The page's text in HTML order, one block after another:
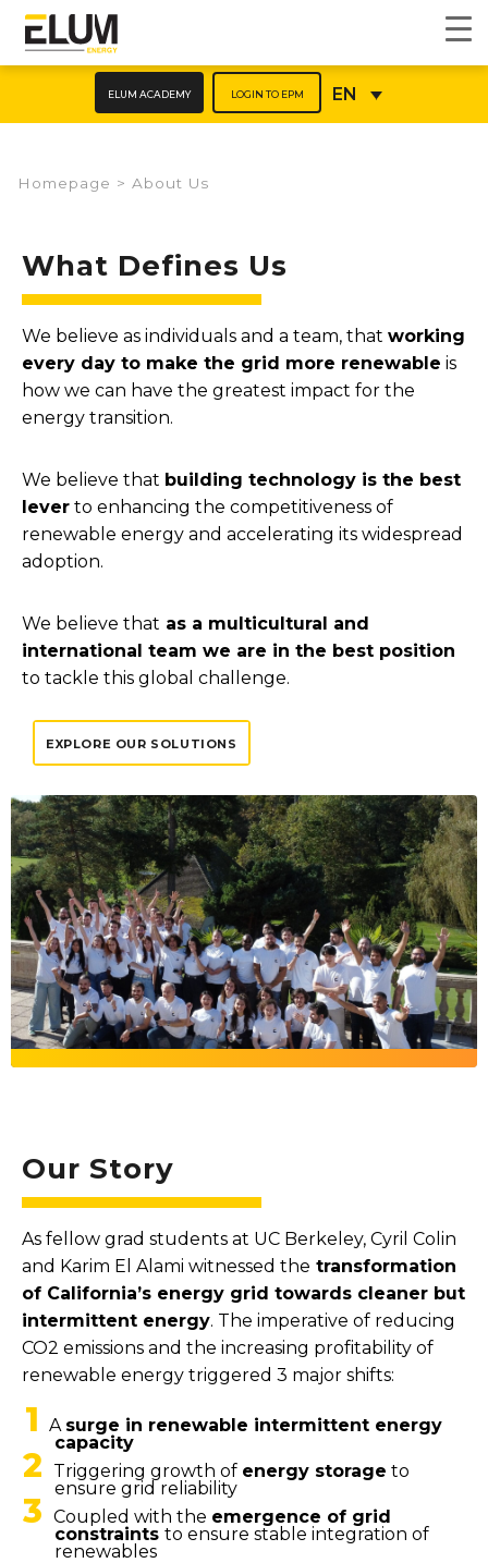
ELUM ACADEMY LOGIN TO EPM EN
Homepage > About Us
What Defines Us
We believe as individuals and a team, that working
every day to make the grid more renewable is
how we can have the greatest impact for the
energy transition.
We believe that building technology is the best
lever to enhancing the competitiveness of
renewable energy and accelerating its widespread
adoption.
We believe that as a multicultural and
international team we are in the best position
to tackle this global challenge.
EXPLORE OUR SOLUTIONS
Our Story
As fellow grad students at UC Berkeley, Cyril Colin
and Karim El Alami witnessed the transformation
of California’s energy grid towards cleaner but
intermittent energy. The imperative of reducing
CO2 emissions and the increasing profitability of
renewable energy triggered 3 major shifts:
1 A surge in renewable intermittent energy
capacity
2 Triggering growth of energy storage to
ensure grid reliability
3 Coupled with the emergence of grid
constraints to ensure stable integration of
renewables